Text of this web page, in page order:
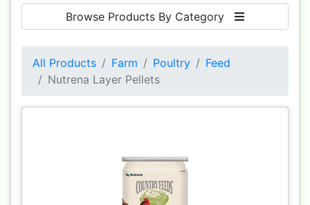
Browse Products By Category
All Products Farm Poultry
Feed
Nutrena Layer Pellets